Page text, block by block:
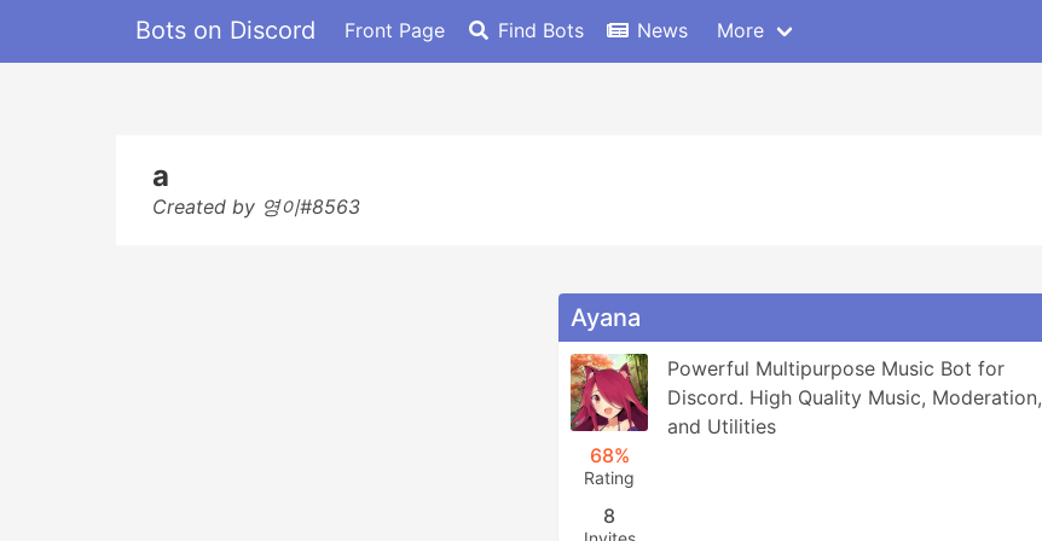
Bots on Discord Front Page Find Bots News More
a
Created by 영이#8563
Ayana
68%
Rating
8
Powerful Multipurpose Music Bot for
Discord. High Quality Music, Moderation,
and Utilities